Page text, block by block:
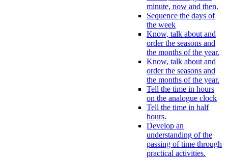
minute, now and then.
Sequence the days of
the week
Know, talk about and
order the seasons and
the months of the year.
Know, talk about and
order the seasons and
the months of the year.
Tell the time in hours
on the analogue clock
Tell the time in half
hours.
Develop an
understanding of the
passing of time through
practical activities.